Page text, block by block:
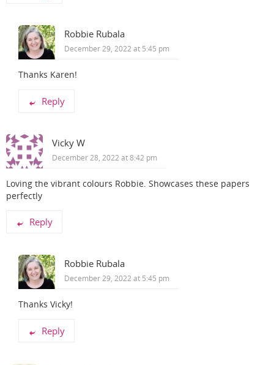
Robbie Rubala
December 29, 2022 at 5:45 pm
Thanks Karen!
Reply
Vicky W
December 28, 2022 at 8:42 pm
Loving the vibrant colours Robbie. Showcases these papers
perfectly
Reply
Robbie Rubala
December 29, 2022 at 5:45 pm
Thanks Vicky!
Reply